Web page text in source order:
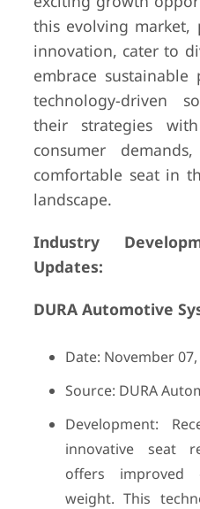
this evolving market,
innovation, cater to
embrace sustainable
technology-driven
their strategies
consumer
comfortable seat in
landscape.
Industry
Updates:
DURA Automotive
Date: November
Source: DURA
Development:
innovative seat
offers improved
weight. This